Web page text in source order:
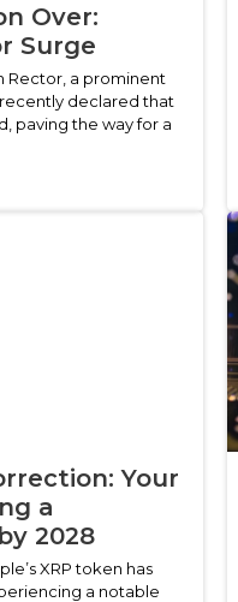
Over:
Surge
Rector, a prominent
declared that
paving the way for a
Your
a
2028
XRP token has
a notable